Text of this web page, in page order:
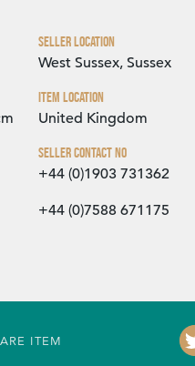
Seller Location
West Sussex, Sussex
Item Location
United Kingdom
Seller Contact No
+44 (0)1903 731362
+44 (0)7588 671175
ITEM